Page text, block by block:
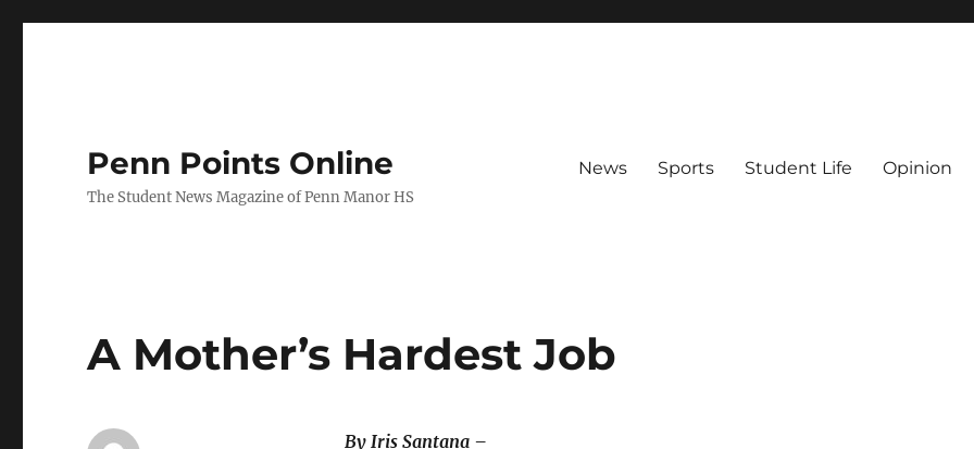
Penn Points Online
The Student News Magazine of Penn Manor HS
News Sports Student Life Opinion
A Mother’s Hardest Job
By Iris Santana –